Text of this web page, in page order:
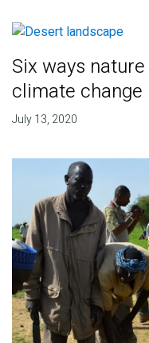
Six ways
climate change
July 13, 2020